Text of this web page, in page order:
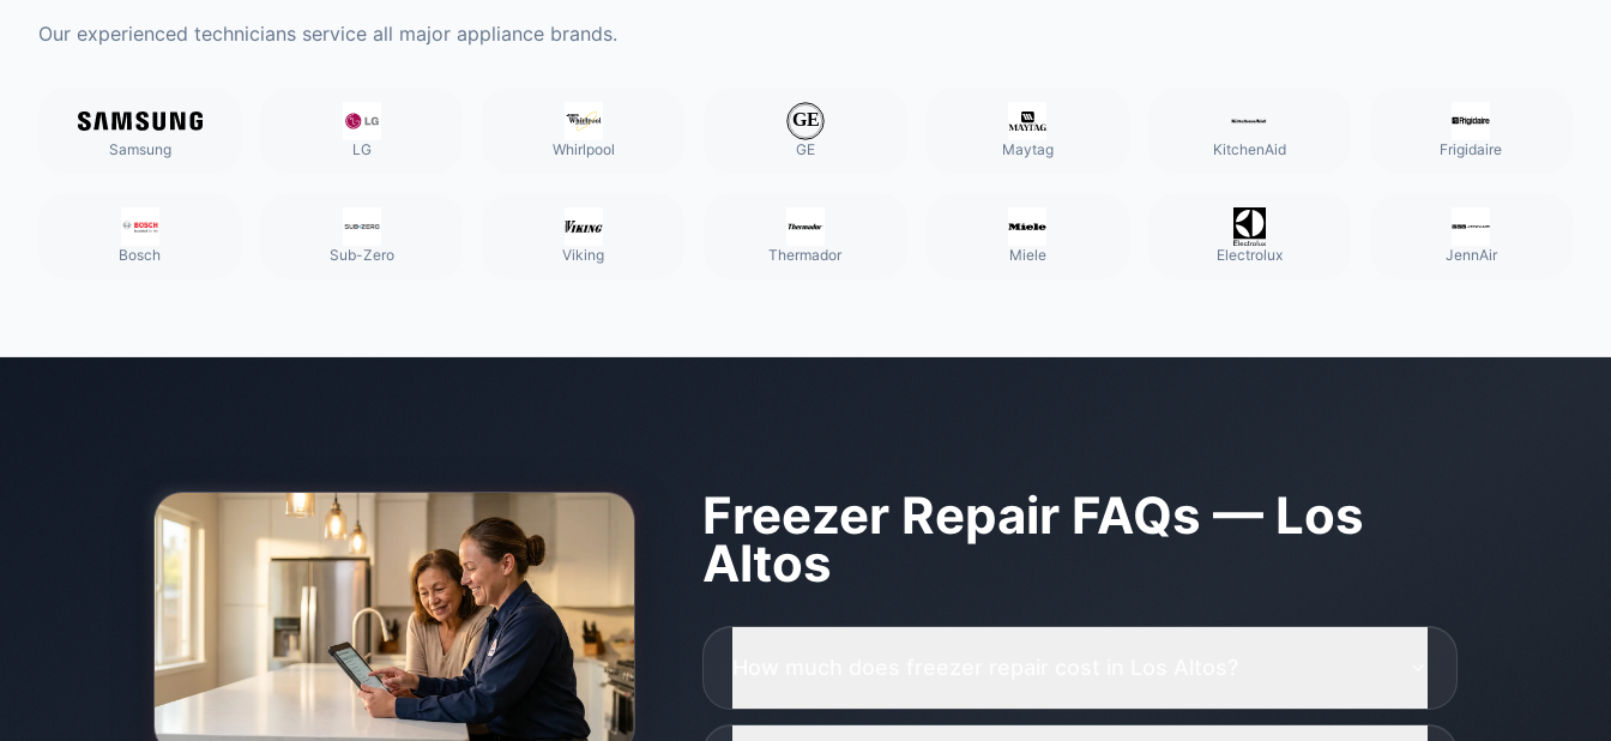
Our experienced technicians service all major appliance brands.
Samsung LG Whirlpool GE Maytag KitchenAid Frigidaire
Bosch Sub-Zero Viking Thermador Miele Electrolux JennAir
Freezer RepairFAQs — Los
Altos